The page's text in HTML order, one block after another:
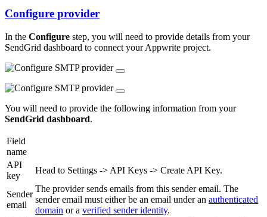
Configure provider
In the Configure step, you will need to provide details from your
SendGrid dashboard to connect your Appwrite project.
You will need to provide the following information from your
SendGrid dashboard.
Field
name
API
key
Head to Settings -> API Keys -> Create API Key.
Sender
email
The provider sends emails from this sender email. The
sender email must either be an email under an authenticated
domain or a verified sender identity.